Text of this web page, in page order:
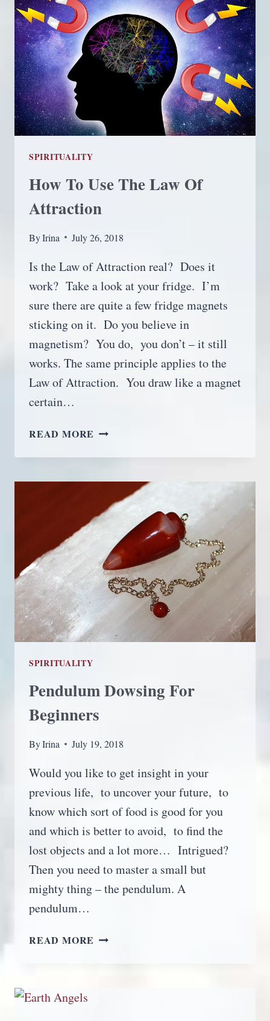
SPIRITUALITY
How To Use The Law Of
Attraction
ByIrina July 26, 2018
Is the Law of Attraction real? Does it
work? Take a look at your fridge. I’m
sure there are quite a few fridge magnets
sticking on it. Do you believe in
magnetism? You do, you don’t – it still
works. The same principle applies to the
Law of Attraction. You draw like a magnet
certain…
READ MORE HOW
USE
OF
ATTRACTION
SPIRITUALITY
Pendulum Dowsing For
Beginners
ByIrina July 19, 2018
Would you like to get insight in your
previous life, to uncover your future, to
know which sort of food is good for you
and which is better to avoid, to find the
lost objects and a lot more… Intrigued?
Then you need to master a small but
mighty thing – the pendulum. A
pendulum…
READ MORE PENDULUM